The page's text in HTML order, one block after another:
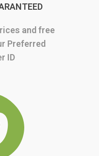
and free
Preferred
ID